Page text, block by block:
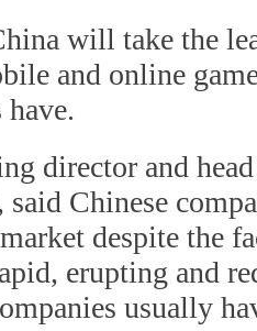
will take the
and online
have.
director and
said Chinese
despite the
erupting and
usually